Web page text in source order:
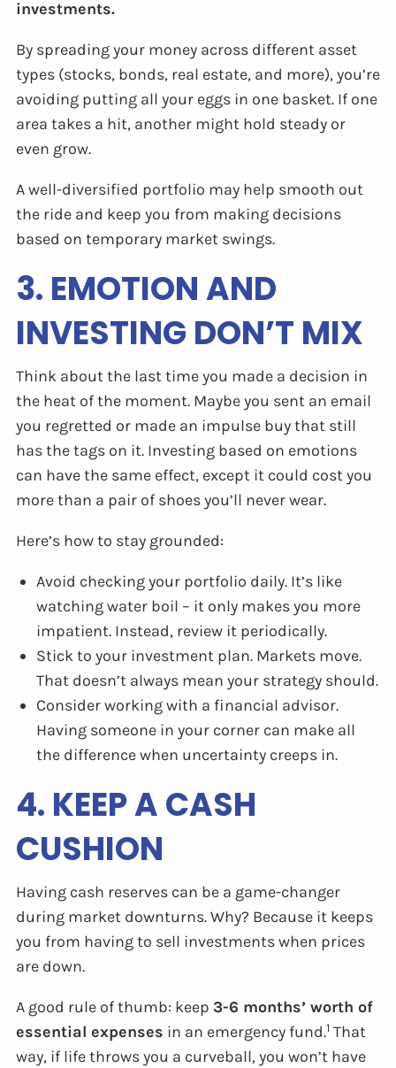
investments.
By spreading your money across different asset
types (stocks, bonds, real estate, and more), you’re
avoiding putting all your eggs in one basket. If one
area takes a hit, another might hold steady or
even grow.
A well-diversified portfolio may help smooth out
the ride and keep you from making decisions
based on temporary market swings.
3. EMOTION AND
INVESTING DON’T MIX
Think about the last time you made a decision in
the heat of the moment. Maybe you sent an email
you regretted or made an impulse buy that still
has the tags on it. Investing based on emotions
can have the same effect, except it could cost you
more than a pair of shoes you’ll never wear.
Here’s how to stay grounded:
Avoid checking your portfolio daily. It’s like
watching water boil – it only makes you more
impatient. Instead, review it periodically.
Stick to your investment plan. Markets move.
That doesn’t always mean your strategy should.
Consider working with a financial advisor.
Having someone in your corner can make all
the difference when uncertainty creeps in.
4. KEEP A CASH
CUSHION
Having cash reserves can be a game-changer
during market downturns. Why? Because it keeps
you from having to sell investments when prices
are down.
A good rule of thumb: keep 3-6 months’ worth of
essential expenses in an emergency fund.1 That
way, if life throws you a curveball, you won’t have